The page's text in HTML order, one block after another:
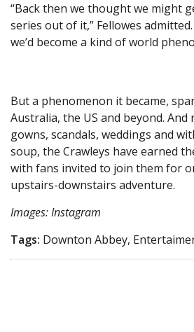
“Back then we thought we might
series out of it,” Fellowes
we’d become a kind of world
But a phenomenon it became,
Australia, the US and beyond.
gowns, scandals, weddings and
soup, the Crawleys have earned
with fans invited to join them for
upstairs-downstairs adventure.
Images: Instagram
Tags: Downton Abbey,